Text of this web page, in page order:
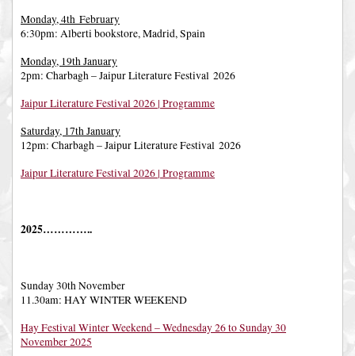
Monday, 4th February
6:30pm: Alberti bookstore, Madrid, Spain
Monday, 19th January
2pm: Charbagh – Jaipur Literature Festival 2026
Jaipur Literature Festival 2026 | Programme
Saturday, 17th January
12pm: Charbagh – Jaipur Literature Festival 2026
Jaipur Literature Festival 2026 | Programme
2025…………..
Sunday 30th November
11.30am: HAY WINTER WEEKEND
Hay Festival Winter Weekend – Wednesday 26 to Sunday 30
November 2025